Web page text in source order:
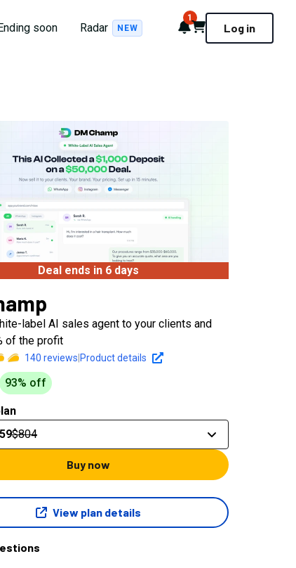
soon Radar NEW Notifications
1Cart Log in
Deal ends in 6 days
label AI sales agent to your clients and
of the profit
140 reviews Product details
93% off
$804
Buy now
View plan details